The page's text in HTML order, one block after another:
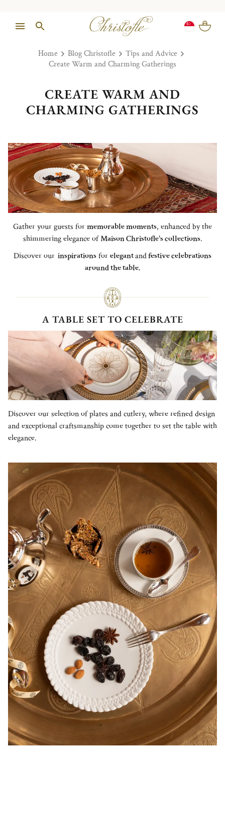
Home Blog Christofle
Tips and Advice
Create Warm and Charming Gatherings
CREATE WARM AND
CHARMING GATHERINGS
Gather your guests formemorable moments, enhanced by the
shimmering elegance ofMaison Christofle's collections.
Discover our inspirationsforelegantandfestive celebrations
around the table.
A TABLE SET TO CELEBRATE
Discover our selection of plates and cutlery, where refined design
and exceptional craftsmanship come together to set the table with
elegance.